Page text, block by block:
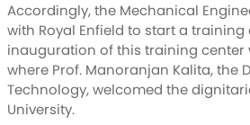
Accordingly, the Mechanical
with Royal Enfield to start a
inauguration of this training center
where Prof. Manoranjan Kalita, the
Technology, welcomed the
University.